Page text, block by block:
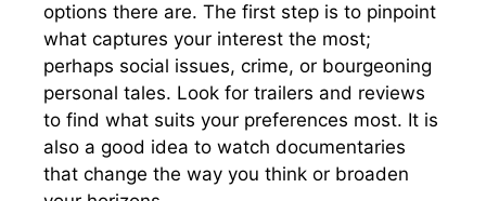
options there are. The first step is to pinpoint
what captures your interest the most;
perhaps social issues, crime, or bourgeoning
personal tales. Look for trailers and reviews
to find what suits your preferences most. It is
also a good idea to watch documentaries
that change the way you think or broaden